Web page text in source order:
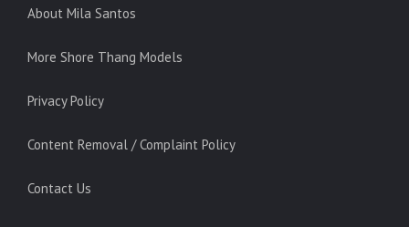
About Mila Santos
More Shore Thang Models
Privacy Policy
Content Removal / Complaint Policy
Contact Us